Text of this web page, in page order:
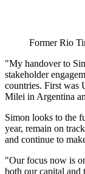
Former Rio
"My handover to
stakeholder
countries. First was
Milei in Argentina
Simon looks to the
year, remain on
and continue to
"Our focus now is
both our capital and